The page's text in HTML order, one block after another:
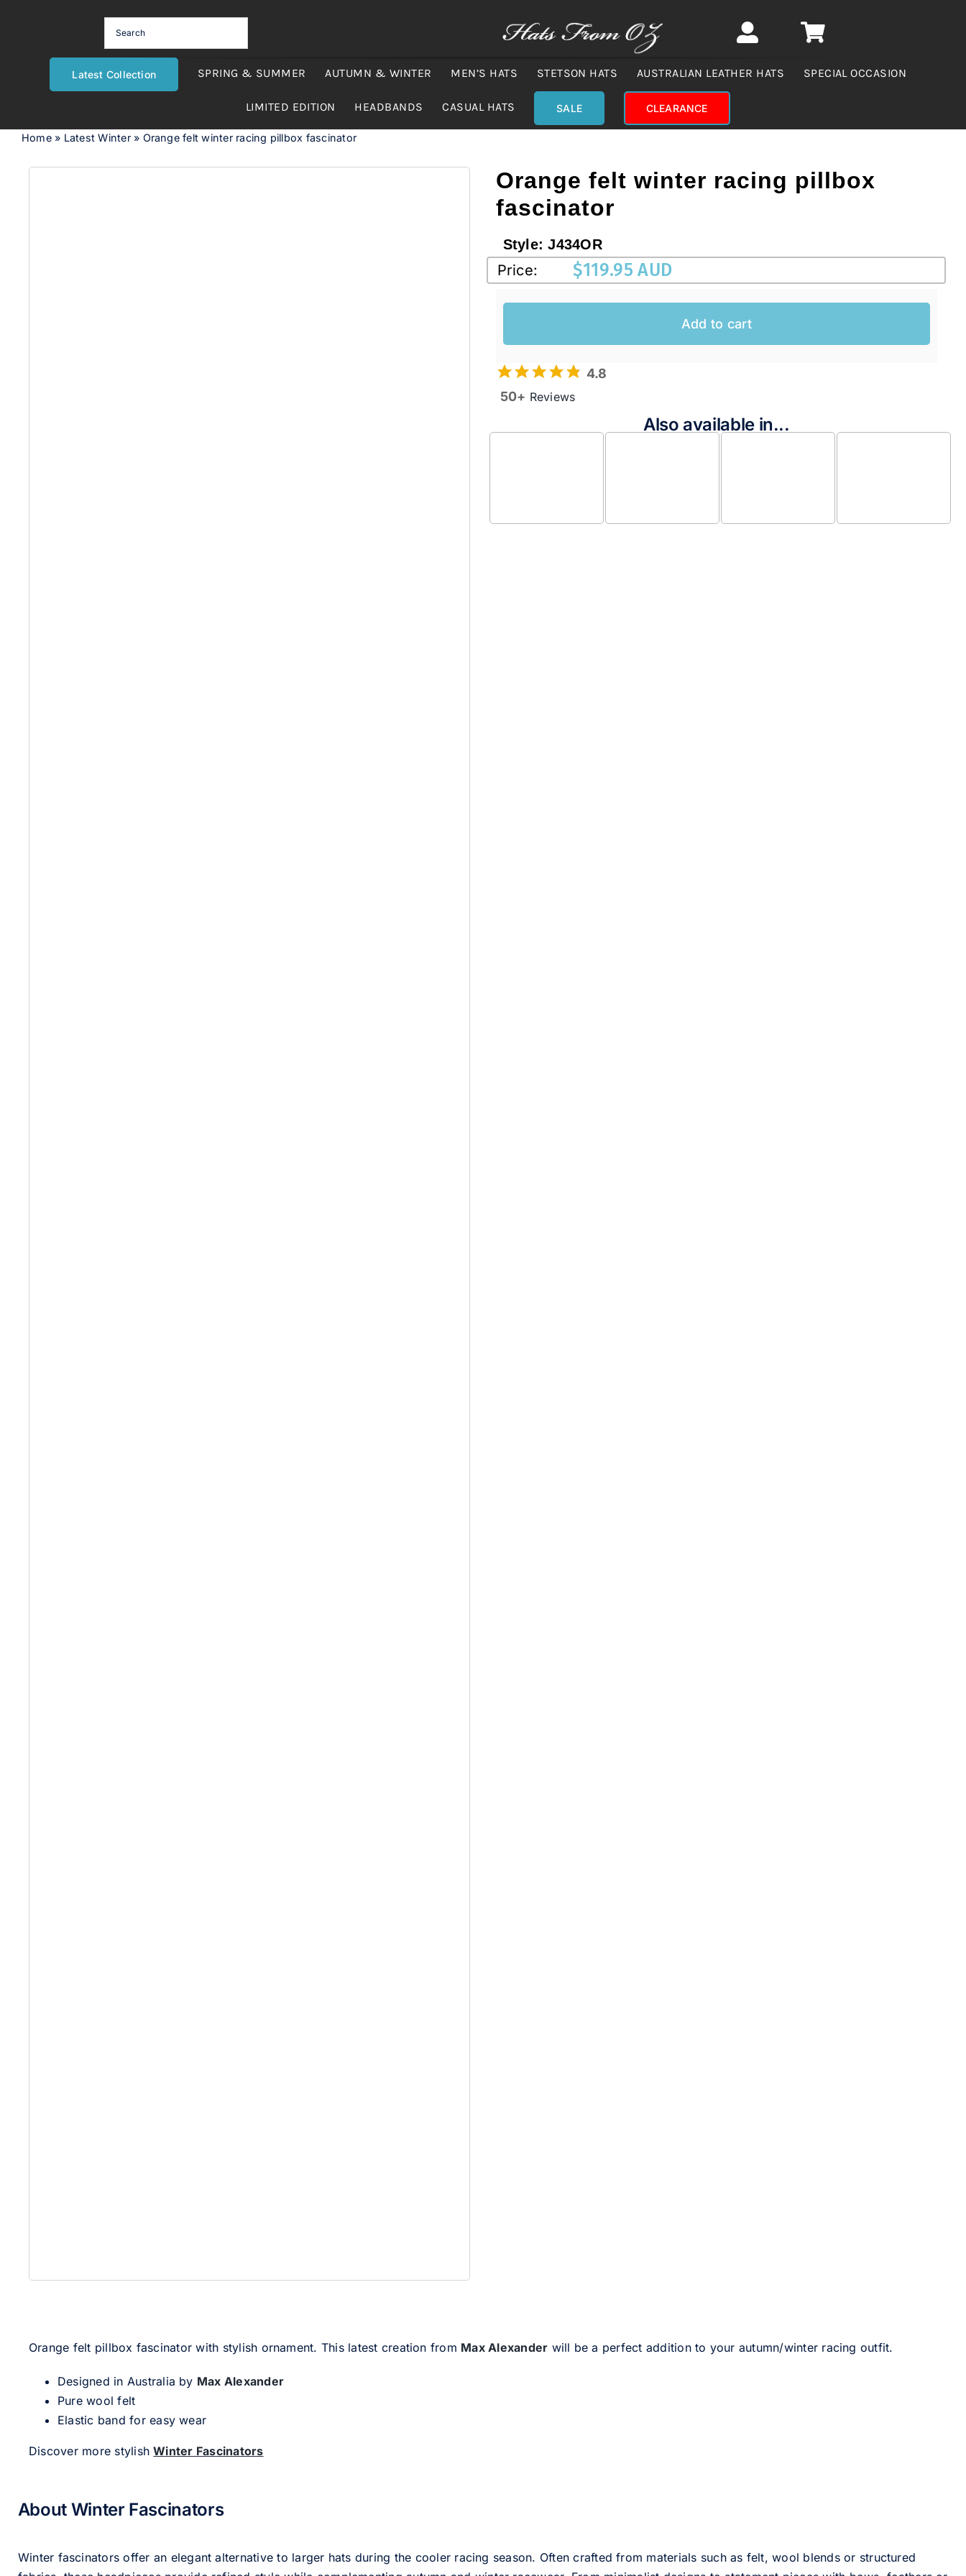
Latest Collection SPRING & SUMMER AUTUMN & WINTER MEN’S HATS STETSON HATS AUSTRALIAN LEATHER HATS SPECIAL OCCASION
LIMITED EDITION HEADBANDS CASUAL HATS SALE CLEARANCE
Home» Latest Winter» Orange felt winter racing pillbox fascinator
Orange felt winter racing pillbox
fascinator
Style:J434OR
Price: $119.95 AUD
Add to cart
4.8
50+ Reviews
Also available in...
Orange felt pillbox fascinator with stylish ornament. This latest creation from Max Alexander will be a perfect addition to your autumn/winter racing outfit.
Designed in Australia by Max Alexander
Pure wool felt
Elastic band for easy wear
Discover more stylishWinter Fascinators
About Winter Fascinators
Winter fascinators offer an elegant alternative to larger hats during the cooler racing season. Often crafted from materials such as felt, wool blends or structured